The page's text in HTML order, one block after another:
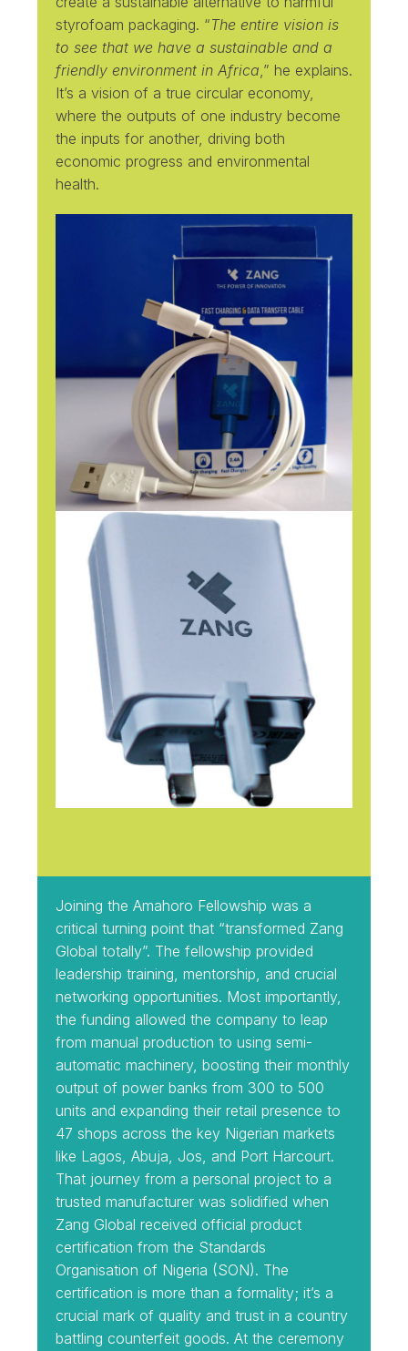
styrofoam packaging. “The entire vision is
to see that we have a sustainable and a
friendly environment in Africa,” he explains.
It’s a vision of a true circular economy,
where the outputs of one industry become
the inputs for another, driving both
economic progress and environmental
health.
Joining the Amahoro Fellowship was a
critical turning point that “transformed Zang
Global totally”. The fellowship provided
leadership training, mentorship, and crucial
networking opportunities. Most importantly,
the funding allowed the company to leap
from manual production to using semi-
automatic machinery, boosting their monthly
output of power banks from 300 to 500
units and expanding their retail presence to
47 shops across the key Nigerian markets
like Lagos, Abuja, Jos, and Port Harcourt.
That journey from a personal project to a
trusted manufacturer was solidified when
Zang Global received official product
certification from the Standards
Organisation of Nigeria (SON). The
certification is more than a formality; it’s a
crucial mark of quality and trust in a country
battling counterfeit goods. At the ceremony